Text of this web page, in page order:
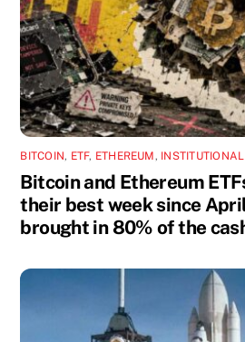
BITCOIN, ETF, ETHEREUM, INSTITUTIONAL
Bitcoin and Ethereum
their best week since
brought in 80% of the